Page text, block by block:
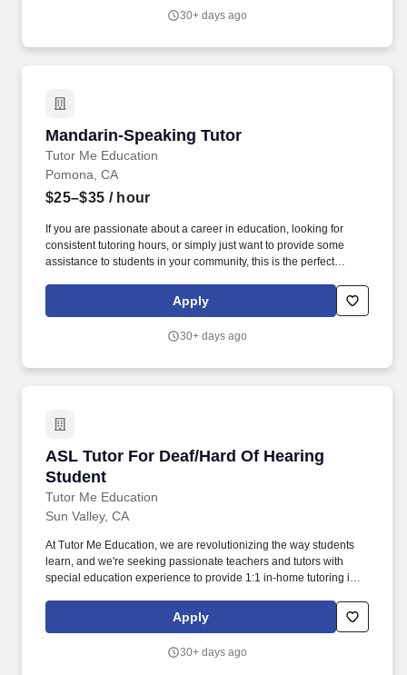
30+ days ago
Mandarin-Speaking Tutor
Tutor Me Education
Mandarin-Speaking Tutor
Pomona, CA
$25–$35 / hour
If you are passionate about a career in education, looking for
consistent tutoring hours, or simply just want to provide some
assistance to students in your community, this is the perfect
with their daily activities, providing them with moral support, and
providing 1:1 or group instruction to students in Pomona,
Apply
30+ days ago
ASL Tutor For Deaf/Hard Of Hearing
Student
Tutor Me Education
ASL Tutor For Deaf/Hard Of Hearing Student
Sun Valley, CA
At Tutor Me Education, we are revolutionizing the way students
learn, and we're seeking passionate teachers and tutors with
special education experience to provide 1:1 in-home tutoring in
and strong one-on-one relationships , so building trust and
maintaining a predictable routine will be key to supporting their
Apply
30+ days ago